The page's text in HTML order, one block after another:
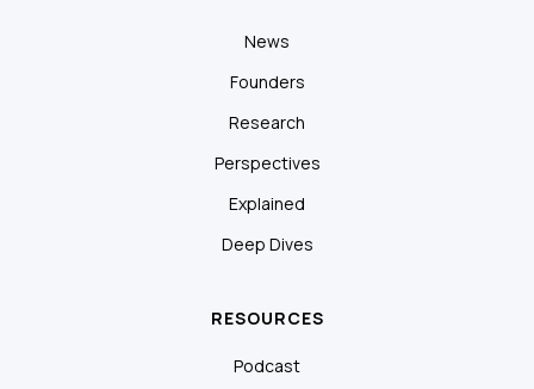
News
Founders
Research
Perspectives
Explained
Deep Dives
RESOURCES
Podcast